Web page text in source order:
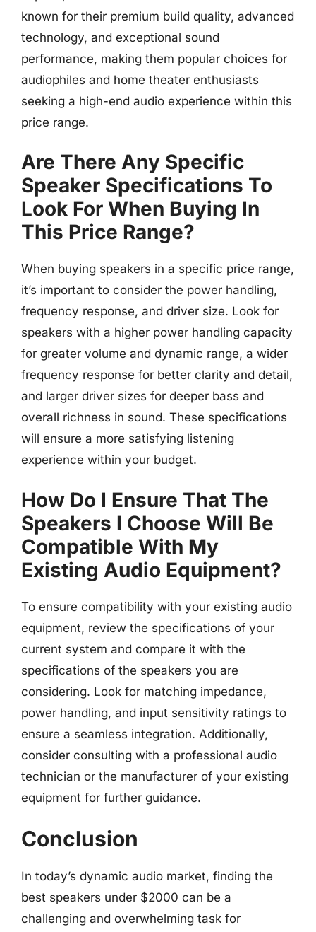
known for their premium build quality, advanced
technology, and exceptional sound
performance, making them popular choices for
audiophiles and home theater enthusiasts
seeking a high-end audio experience within this
price range.
Are There Any Specific
Speaker Specifications To
Look For When Buying In
This Price Range?
When buying speakers in a specific price range,
it’s important to consider the power handling,
frequency response, and driver size. Look for
speakers with a higher power handling capacity
for greater volume and dynamic range, a wider
frequency response for better clarity and detail,
and larger driver sizes for deeper bass and
overall richness in sound. These specifications
will ensure a more satisfying listening
experience within your budget.
How Do I Ensure That The
Speakers I Choose Will Be
Compatible With My
Existing Audio Equipment?
To ensure compatibility with your existing audio
equipment, review the specifications of your
current system and compare it with the
specifications of the speakers you are
considering. Look for matching impedance,
power handling, and input sensitivity ratings to
ensure a seamless integration. Additionally,
consider consulting with a professional audio
technician or the manufacturer of your existing
equipment for further guidance.
Conclusion
In today’s dynamic audio market, finding the
best speakers under $2000 can be a
challenging and overwhelming task for